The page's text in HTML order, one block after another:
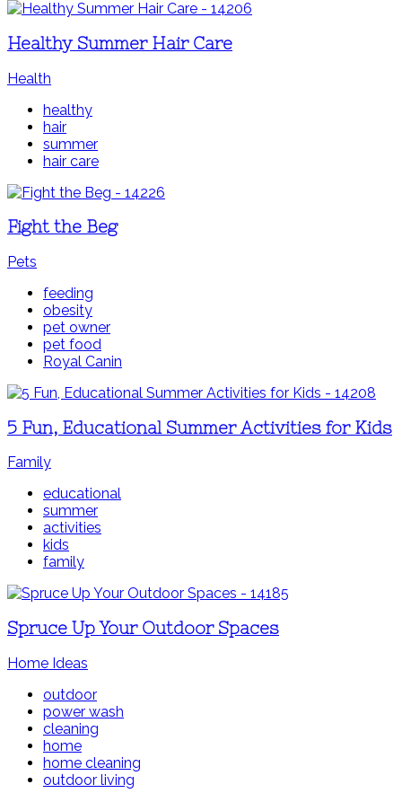
Healthy Summer Hair Care
Health
healthy
hair
summer
hair care
Fight the Beg
Pets
feeding
obesity
pet owner
pet food
Royal Canin
5 Fun, Educational Summer Activities for Kids
Family
educational
summer
activities
kids
family
Spruce Up Your Outdoor Spaces
Home Ideas
outdoor
power wash
cleaning
home
home cleaning
outdoor living